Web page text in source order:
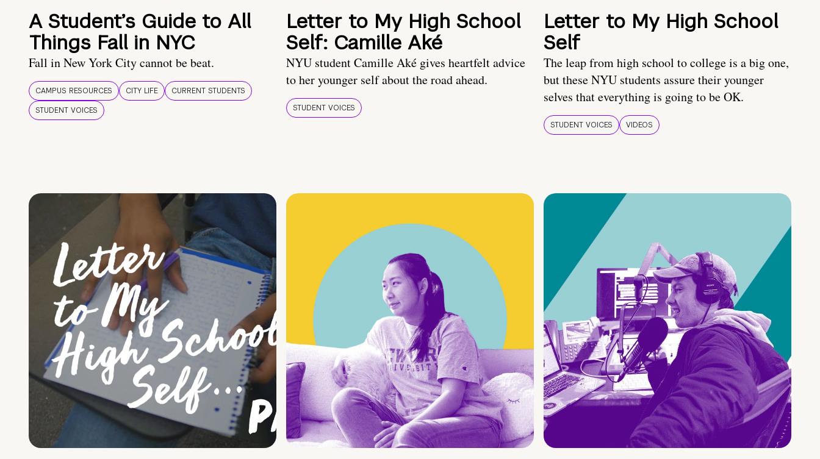
A Student’s Guide to All
Things Fall in NYC
Fall in New York City cannot be beat.
CAMPUS RESOURCES CITY LIFE
CURRENT STUDENTS
STUDENT VOICES
Letter to My High School
Self: Camille Aké
NYU student Camille Aké gives heartfelt advice
to her younger self about the road ahead.
STUDENT VOICES
Letter to My High School
Self
The leap from high school to college is a big one,
but these NYU students assure their younger
selves that everything is going to be OK.
STUDENT VOICES VIDEOS